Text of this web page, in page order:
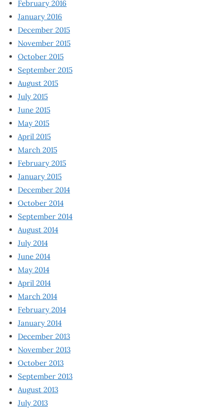
February 2016
January 2016
December 2015
November 2015
October 2015
September 2015
August 2015
July 2015
June 2015
May 2015
April 2015
March 2015
February 2015
January 2015
December 2014
October 2014
September 2014
August 2014
July 2014
June 2014
May 2014
April 2014
March 2014
February 2014
January 2014
December 2013
November 2013
October 2013
September 2013
August 2013
July 2013